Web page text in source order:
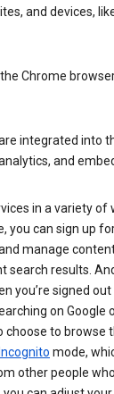
and devices,
Chrome
integrated into
and
in a variety
you can sign up
manage
search results.
you’re signed
on Google
choose to browse
mode,
other people